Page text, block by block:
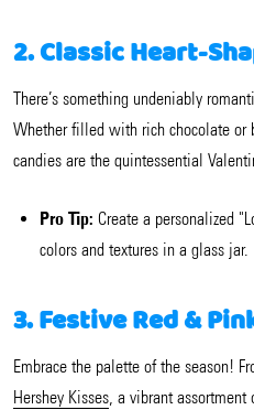
2. Classic Heart-
There’s something undeniably
Whether filled with rich chocolate or
candies are the quintessential
Pro Tip: Create a personalized
colors and textures in a glass jar.
3. Festive Red &
Embrace the palette of the season!
Hershey Kisses, a vibrant assortment